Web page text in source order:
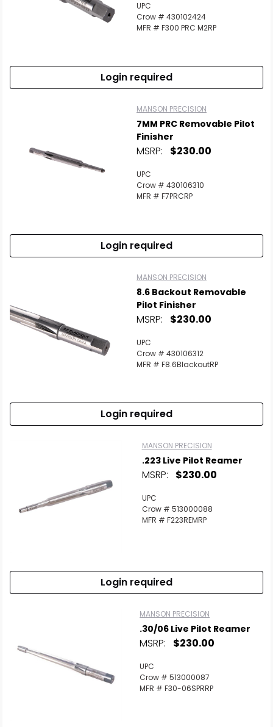
UPC
Crow # 430102424
MFR # F300 PRC M2RP
Login required
MANSON PRECISION
7MM PRC Removable Pilot
Finisher
MSRP: $230.00
UPC
Crow # 430106310
MFR # F7PRCRP
Login required
MANSON PRECISION
8.6 Backout Removable
Pilot Finisher
MSRP: $230.00
UPC
Crow # 430106312
MFR # F8.6BlackoutRP
Login required
MANSON PRECISION
.223 Live Pilot Reamer
MSRP: $230.00
UPC
Crow # 513000088
MFR # F223REMRP
Login required
MANSON PRECISION
.30/06 Live Pilot Reamer
MSRP: $230.00
UPC
Crow # 513000087
MFR # F30-06SPRRP